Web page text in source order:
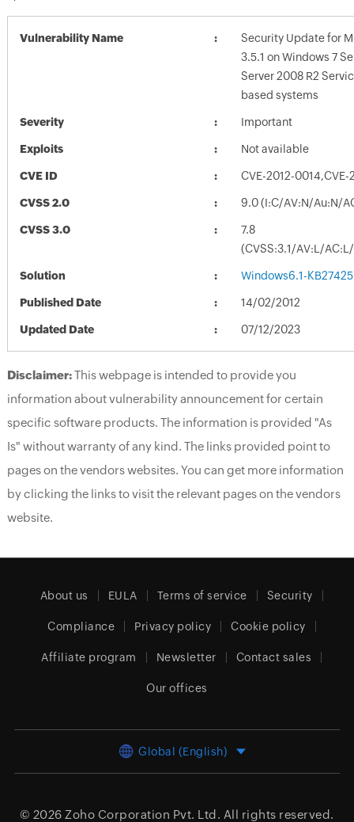
Vulnerability Name
Security Update for
3.5.1 on Windows 7
Server 2008 R2
based systems
Severity Important
Exploits Not available
CVE ID CVE-2012-0014,CVE-
CVSS 2.0 9.0 (I:C/AV:N/Au:N/
CVSS 3.0
7.8
(CVSS:3.1/AV:L/
Solution Windows6.1-
Published Date 14/02/2012
Updated Date 07/12/2023
Disclaimer:This webpage is intended to provide you
information about vulnerability announcement for certain
specific software products. The information is provided "As
Is" without warranty of any kind. The links provided point to
pages on the vendors websites. You can get more information
by clicking the links to visit the relevant pages on the vendors
website.
About us EULA Terms of service Security
Compliance Privacy policy Cookie policy
Affiliate program Newsletter Contact sales
Our offices
Global (English)
© 2026 Zoho Corporation Pvt. Ltd. All rights reserved.